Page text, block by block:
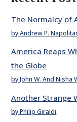
The Normalcy of
by Andrew P.
America Reaps
the Globe
by John W. And Nisha
Another Strange
by Philip Giraldi